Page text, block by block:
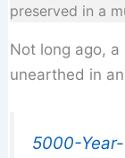
preserved in a
Not long ago,
unearthed in
5000-